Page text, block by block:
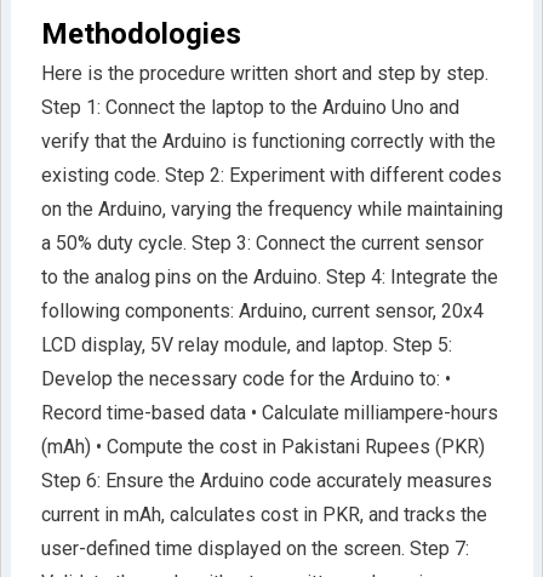
Methodologies
Here is the procedure written short and step by step.
Step 1: Connect the laptop to the Arduino Uno and
verify that the Arduino is functioning correctly with the
existing code. Step 2: Experiment with different codes
on the Arduino, varying the frequency while maintaining
a 50% duty cycle. Step 3: Connect the current sensor
to the analog pins on the Arduino. Step 4: Integrate the
following components: Arduino, current sensor, 20x4
LCD display, 5V relay module, and laptop. Step 5:
Develop the necessary code for the Arduino to: •
Record time-based data • Calculate milliampere-hours
(mAh) • Compute the cost in Pakistani Rupees (PKR)
Step 6: Ensure the Arduino code accurately measures
current in mAh, calculates cost in PKR, and tracks the
user-defined time displayed on the screen. Step 7: